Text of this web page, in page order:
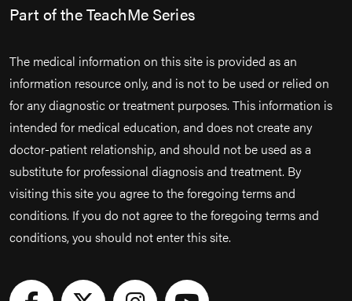
Part of the TeachMe Series
The medical information on this site is provided as an
information resource only, and is not to be used or relied on
for any diagnostic or treatment purposes. This information is
intended for medical education, and does not create any
doctor-patient relationship, and should not be used as a
substitute for professional diagnosis and treatment. By
visiting this site you agree to the foregoing terms and
conditions. If you do not agree to the foregoing terms and
conditions, you should not enter this site.